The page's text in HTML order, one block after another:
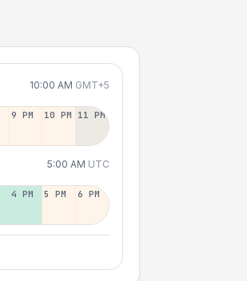
10:00 AM GMT+5
9 PM 10 PM 11 PM
5:00 AM UTC
4 PM 5 PM 6 PM